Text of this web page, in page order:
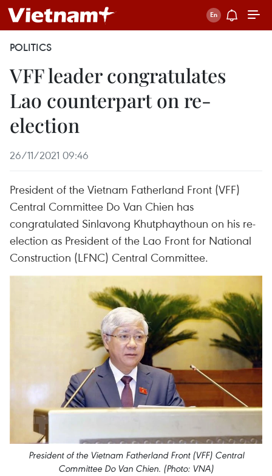
POLITICS
VFF leader congratulates
Lao counterpart on re-
election
26/11/2021 09:46
President of the Vietnam Fatherland Front (VFF)
Central Committee Do Van Chien has
congratulated Sinlavong Khutphaythoun on his re-
election as President of the Lao Front for National
Construction (LFNC) Central Committee.
President of the Vietnam Fatherland Front (VFF) Central
Committee Do Van Chien. (Photo: VNA)